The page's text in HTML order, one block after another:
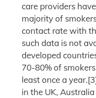
care providers
majority of
contact rate with
such data is not
developed
70-80% of
least once a
in the UK,